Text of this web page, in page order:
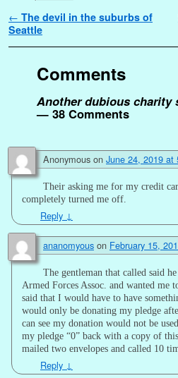
Post navigation
← The devil in the suburbs of
Seattle
Comments
Another dubious charity
— 38 Comments
Anonymous on June 24, 2019 at
Their asking me for my credit
completely turned me off.
Reply ↓
ananomyous on February 15,
The gentleman that called said
Armed Forces Assoc. and wanted me
said that I would have to have
would only be donating my pledge
can see my donation would not be
my pledge “0” back with a copy of
mailed two envelopes and called 10
Reply ↓